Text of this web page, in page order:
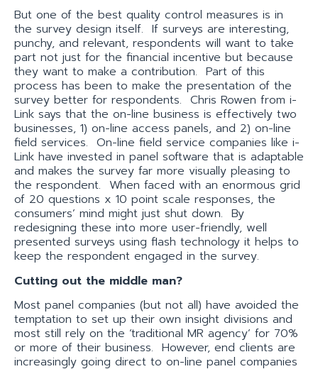
But one of the best quality control measures is in
the survey design itself. If surveys are interesting,
punchy, and relevant, respondents will want to take
part not just for the financial incentive but because
they want to make a contribution. Part of this
process has been to make the presentation of the
survey better for respondents. Chris Rowen from i-
Link says that the on-line business is effectively two
businesses, 1) on-line access panels, and 2) on-line
field services. On-line field service companies like i-
Link have invested in panel software that is adaptable
and makes the survey far more visually pleasing to
the respondent. When faced with an enormous grid
of 20 questions x 10 point scale responses, the
consumers’ mind might just shut down. By
redesigning these into more user-friendly, well
presented surveys using flash technology it helps to
keep the respondent engaged in the survey.
Cutting out the middle man?
Most panel companies (but not all) have avoided the
temptation to set up their own insight divisions and
most still rely on the ‘traditional MR agency’ for 70%
or more of their business. However, end clients are
increasingly going direct to on-line panel companies